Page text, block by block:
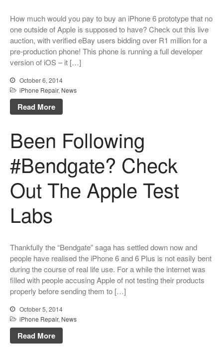
How much would you pay to buy an iPhone 6 prototype that no
one outside of Apple is supposed to have? Check out this live
auction, with verified eBay users bidding over R1 million for a
pre-production phone! This phone is running a full developer
version of iOS – it […]
October 6, 2014
iPhone Repair, News
Read More
Been Following
#Bendgate? Check
Out The Apple Test
Labs
Thankfully the “Bendgate” saga has settled down now and
people have realised the iPhone 6 and 6 Plus is not easily bent
during the course of real life use. For a while the internet was
filled with people accusing Apple of not testing their products
properly before sending them to […]
October 5, 2014
iPhone Repair, News
Read More